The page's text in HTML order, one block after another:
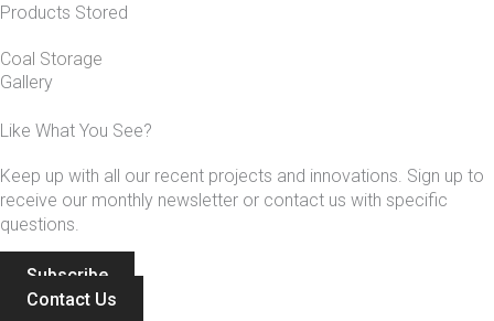
Products Stored
Coal Storage
Gallery
Like What You See?
Keep up with all our recent projects and innovations. Sign up to
receive our monthly newsletter or contact us with specific
questions.
Subscribe
Contact Us